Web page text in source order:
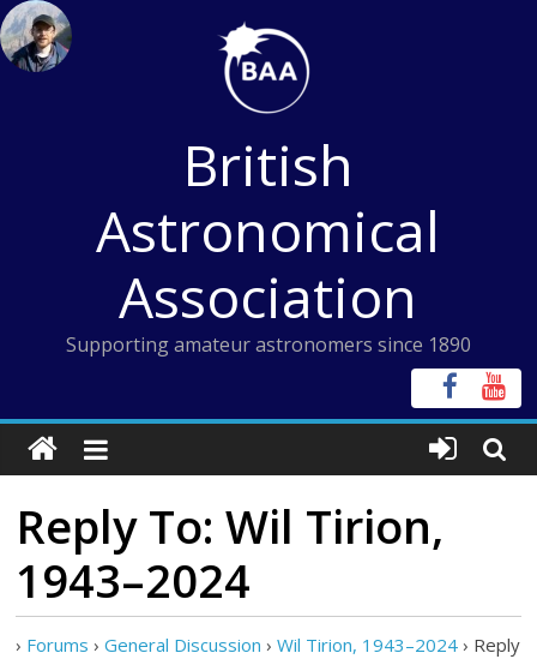
Skip
to
content
British
Astronomical
Association
Supporting amateur astronomers since 1890
Reply To: Wil Tirion,
1943–2024
› Forums › General Discussion › Wil Tirion, 1943–2024 › Reply